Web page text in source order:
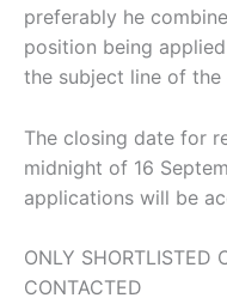
preferably he
position being
the subject line of the
The closing date for
midnight of 16
applications will be
ONLY SHORTLISTED
CONTACTED